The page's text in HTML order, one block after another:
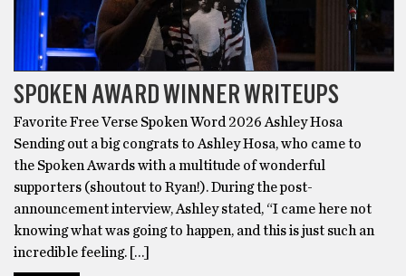
SPOKEN AWARD WINNER WRITEUPS
Favorite Free Verse Spoken Word 2026 Ashley Hosa
Sending out a big congrats to Ashley Hosa, who came to
the Spoken Awards with a multitude of wonderful
supporters (shoutout to Ryan!). During the post-
announcement interview, Ashley stated, “I came here not
knowing what was going to happen, and this is just such an
incredible feeling. […]